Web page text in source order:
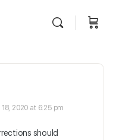
2020 at 6:25 pm
should